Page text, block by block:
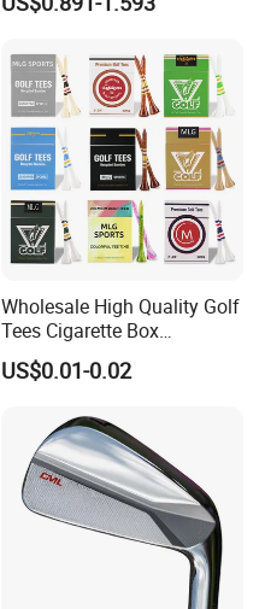
Wholesale High Quality Golf
Tees Cigarette Box
Manufacturer Custom Logo
Natural Wood Bamboo Golf
US$0.01-0.02